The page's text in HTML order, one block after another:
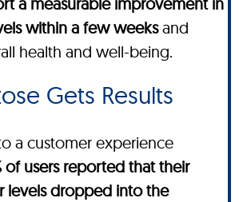
within a few weeksand
health and well-being.
Gets Results
a customer experience
of users reported that their
levels dropped into the